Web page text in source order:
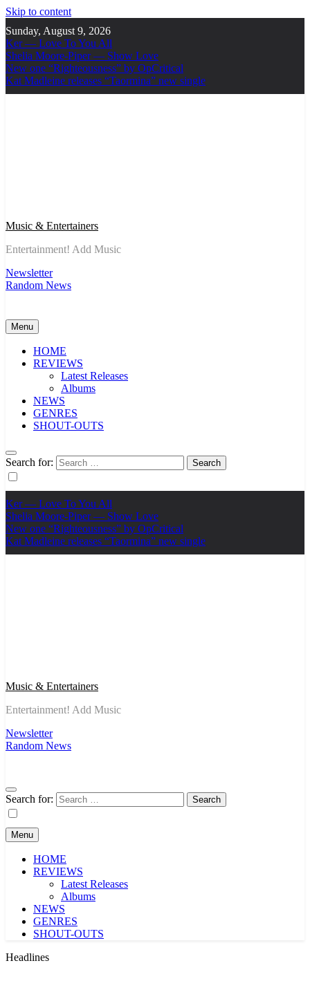
Skip to content
Sunday, August 9, 2026
Ker — Love To You All
Shelia Moore-Piper — Show Love
New one “Righteousness” by OpCritical
Kat Madleine releases “Taormina” new single
Music & Entertainers
Entertainment! Add Music
Newsletter
Random News
Menu
HOME
REVIEWS
Latest Releases
Albums
NEWS
GENRES
SHOUT-OUTS
Search for:
Ker — Love To You All
Shelia Moore-Piper — Show Love
New one “Righteousness” by OpCritical
Kat Madleine releases “Taormina” new single
Music & Entertainers
Entertainment! Add Music
Newsletter
Random News
Search for:
Menu
HOME
REVIEWS
Latest Releases
Albums
NEWS
GENRES
SHOUT-OUTS
Headlines